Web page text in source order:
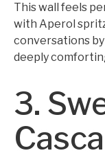
This wall feels
with Aperol
conversations by
deeply
3.